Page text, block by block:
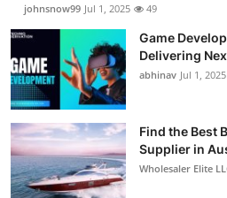
johnsnow99 Jul 1, 2025 49
Game
Delivering
abhinav Jul 1, 2025
Find the Best
Supplier in
Wholesaler Elite